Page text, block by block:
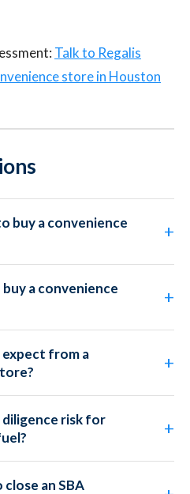
Talk to Regalis
store in Houston
buy a convenience
buy a convenience
from a
risk for
an SBA